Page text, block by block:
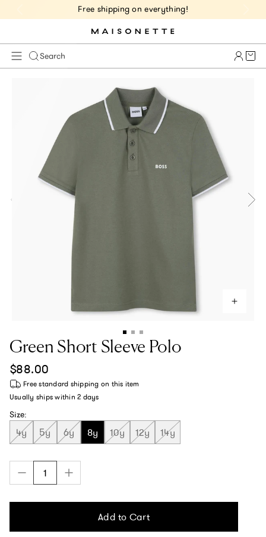
Free shipping on everything!
Search Cart
Green Short Sleeve Polo
Regular price
$88.00
Free standard shipping on this item
Usually ships within 2 days
Size:
4y 5y 6y 8y 10y 12y 14y
Add to Cart